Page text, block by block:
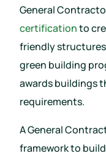
General
certificationto
friendly
green building
awards buildings
requirements.
A General
framework to